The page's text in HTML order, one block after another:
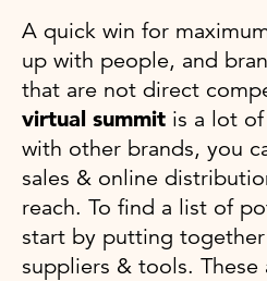
A quick win for
up with people, and
that are not direct
virtual summit is a lot
with other brands, you
sales & online
reach. To find a list of
start by putting
suppliers & tools.